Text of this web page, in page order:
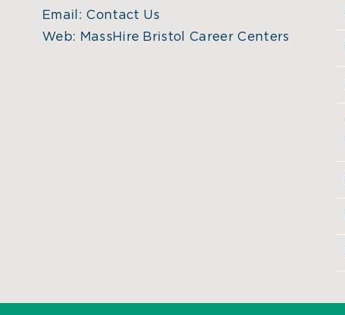
Email: Contact Us
Web: MassHire Bristol Career Centers